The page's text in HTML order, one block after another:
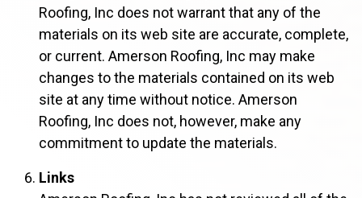
Roofing, Inc does not warrant that any of the
materials on its web site are accurate, complete,
or current. Amerson Roofing, Inc may make
changes to the materials contained on its web
site at any time without notice. Amerson
Roofing, Inc does not, however, make any
commitment to update the materials.
Links